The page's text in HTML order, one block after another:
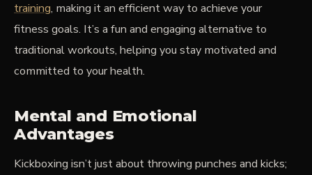
training, making it an efficient way to achieve your
fitness goals. It’s a fun and engaging alternative to
traditional workouts, helping you stay motivated and
committed to your health.
Mental and Emotional
Advantages
Kickboxing isn’t just about throwing punches and kicks;